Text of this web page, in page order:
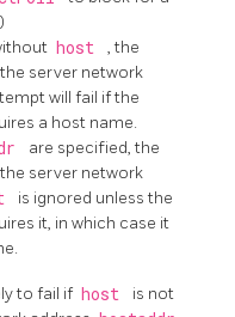
host
, the
server network
will fail if the
a host name.
are specified, the
server network
is ignored unless the
it, in which case it
to fail if host
is not